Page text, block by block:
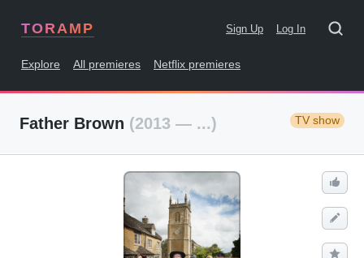
TORAMP Sign Up Log In
Explore All premieres Netflix premieres
Father Brown (2013 — ...) TV show